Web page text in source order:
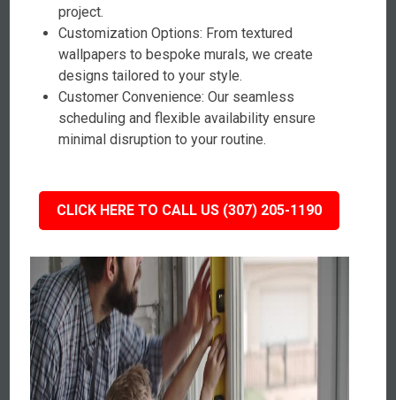
project.
Customization Options: From textured
wallpapers to bespoke murals, we create
designs tailored to your style.
Customer Convenience: Our seamless
scheduling and flexible availability ensure
minimal disruption to your routine.
CLICK HERE TO CALL US (307) 205-1190